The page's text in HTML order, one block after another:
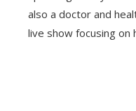
also a doctor and
live show focusing on